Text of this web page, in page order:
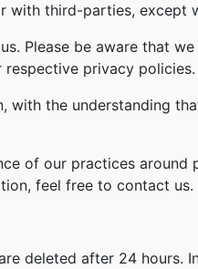
with third-parties, except
Please be aware that
privacy policies.
the understanding
of our practices
feel free to contact us.
deleted after 24 hours.